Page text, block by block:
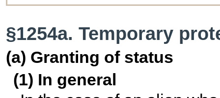
§1254a. Temporary
(a) Granting of status
(1) In general